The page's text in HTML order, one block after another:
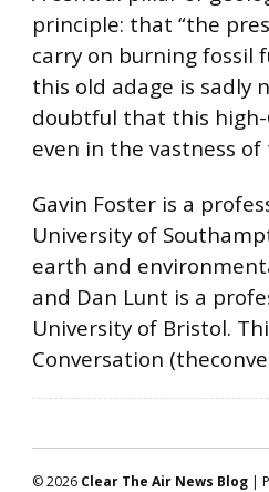
principle: that “the
carry on burning fossil
this old adage is sadly
doubtful that this
even in the vastness
Gavin Foster is a
University of
earth and
and Dan Lunt is a
University of Bristol.
Conversation
© 2026 Clear The Air News Blog |